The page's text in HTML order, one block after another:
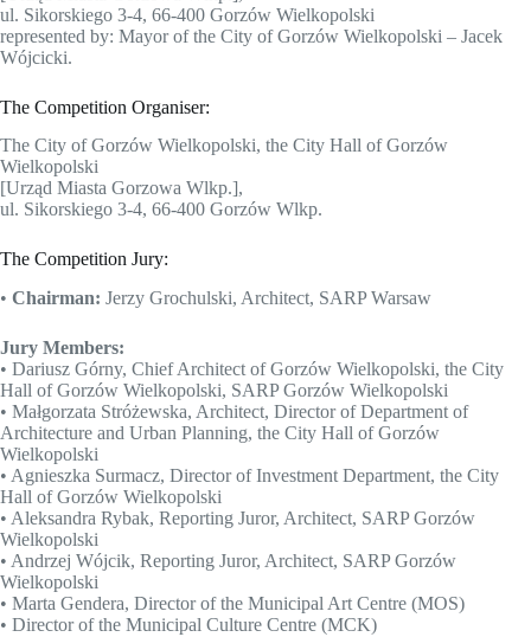
ul. Sikorskiego 3-4, 66-400 Gorzów Wielkopolski
represented by: Mayor of the City of Gorzów Wielkopolski – Jacek
Wójcicki.
The Competition Organiser:
The City of Gorzów Wielkopolski, the City Hall of Gorzów
Wielkopolski
[Urząd Miasta Gorzowa Wlkp.],
ul. Sikorskiego 3-4, 66-400 Gorzów Wlkp.
The Competition Jury:
• Chairman: Jerzy Grochulski, Architect, SARP Warsaw
Jury Members:
• Dariusz Górny, Chief Architect of Gorzów Wielkopolski, the City
Hall of Gorzów Wielkopolski, SARP Gorzów Wielkopolski
• Małgorzata Stróżewska, Architect, Director of Department of
Architecture and Urban Planning, the City Hall of Gorzów
Wielkopolski
• Agnieszka Surmacz, Director of Investment Department, the City
Hall of Gorzów Wielkopolski
• Aleksandra Rybak, Reporting Juror, Architect, SARP Gorzów
Wielkopolski
• Andrzej Wójcik, Reporting Juror, Architect, SARP Gorzów
Wielkopolski
• Marta Gendera, Director of the Municipal Art Centre (MOS)
• Director of the Municipal Culture Centre (MCK)